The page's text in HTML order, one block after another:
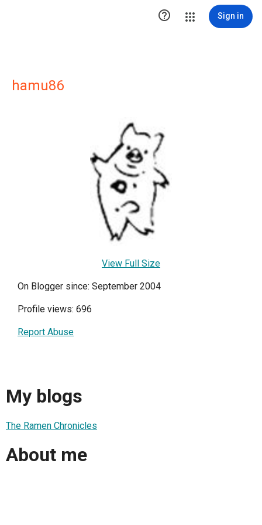
 Sign in
hamu86
View Full Size
On Blogger since: September 2004
Profile views: 696
Report Abuse
My blogs
The Ramen Chronicles
About me